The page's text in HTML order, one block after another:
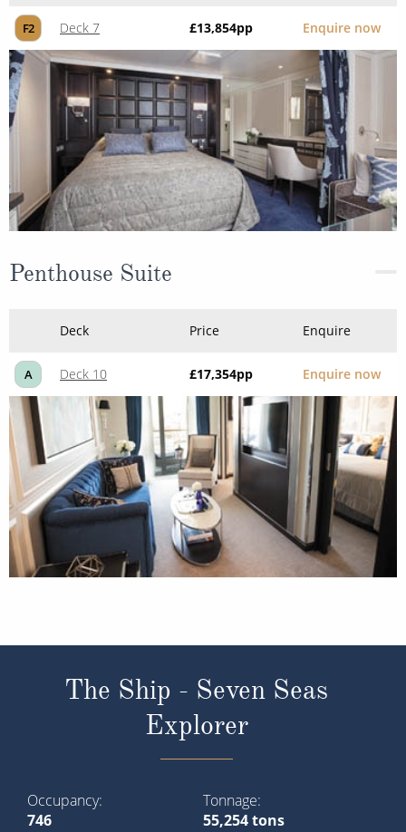
F2 Deck 7 £13,854pp Enquire now
Penthouse Suite
Deck Price Enquire
A Deck 10 £17,354pp Enquire now
The Ship - Seven Seas
Explorer
Occupancy
746
Tonnage
55,254 tons